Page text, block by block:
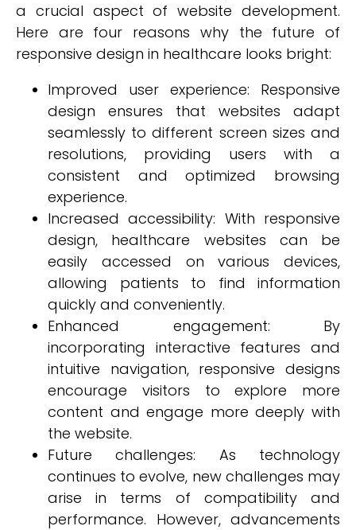
a crucial aspect of website development.
Here are four reasons why the future of
responsive design in healthcare looks bright:
Improved user experience: Responsive
design ensures that websites adapt
seamlessly to different screen sizes and
resolutions, providing users with a
consistent and optimized browsing
experience.
Increased accessibility: With responsive
design, healthcare websites can be
easily accessed on various devices,
allowing patients to find information
quickly and conveniently.
Enhanced engagement: By
incorporating interactive features and
intuitive navigation, responsive designs
encourage visitors to explore more
content and engage more deeply with
the website.
Future challenges: As technology
continues to evolve, new challenges may
arise in terms of compatibility and
performance. However, advancements